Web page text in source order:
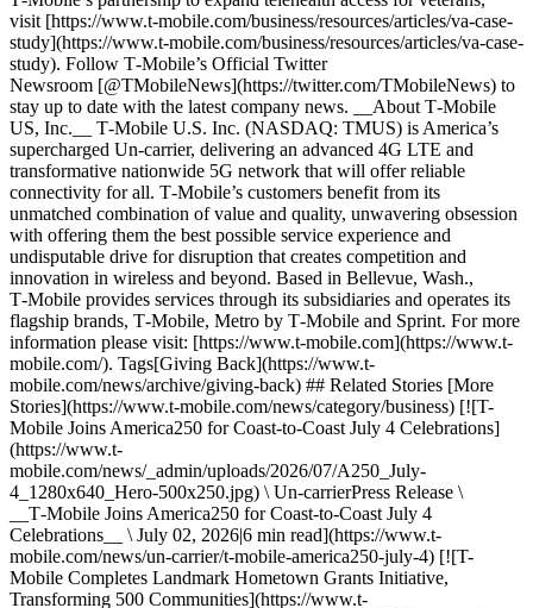
visit [https://www.t‑mobile.com/business/resources/articles/va-case-
study](https://www.t-mobile.com/business/resources/articles/va-case-
study). Follow T‑Mobile’s Official Twitter
Newsroom [@TMobileNews](https://twitter.com/TMobileNews) to
stay up to date with the latest company news. __About T‑Mobile
US, Inc.__ T‑Mobile U.S. Inc. (NASDAQ: TMUS) is America’s
supercharged Un-carrier, delivering an advanced 4G LTE and
transformative nationwide 5G network that will offer reliable
connectivity for all. T‑Mobile’s customers benefit from its
unmatched combination of value and quality, unwavering obsession
with offering them the best possible service experience and
undisputable drive for disruption that creates competition and
innovation in wireless and beyond. Based in Bellevue, Wash.,
T‑Mobile provides services through its subsidiaries and operates its
flagship brands, T‑Mobile, Metro by T‑Mobile and Sprint. For more
information please visit: [https://www.t‑mobile.com](https://www.t-
mobile.com/). Tags[Giving Back](https://www.t-
mobile.com/news/archive/giving-back) ## Related Stories [More
Stories](https://www.t-mobile.com/news/category/business) [![T-
Mobile Joins America250 for Coast-to-Coast July 4 Celebrations]
(https://www.t-
mobile.com/news/_admin/uploads/2026/07/A250_July-
4_1280x640_Hero-500x250.jpg) \ Un-carrierPress Release \
__T‑Mobile Joins America250 for Coast-to-Coast July 4
Celebrations__ \ July 02, 2026|6 min read](https://www.t-
mobile.com/news/un-carrier/t-mobile-america250-july-4) [![T-
Mobile Completes Landmark Hometown Grants Initiative,
Transforming 500 Communities](https://www.t-